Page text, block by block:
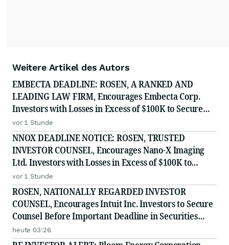
Weitere Artikel des Autors
EMBECTA DEADLINE: ROSEN, A RANKED AND
LEADING LAW FIRM, Encourages Embecta Corp.
Investors with Losses in Excess of $100K to Secure
Counsel Before Important August 17 Deadline in
Securities Class Action - EMBC
vor 1 Stunde
NNOX DEADLINE NOTICE: ROSEN, TRUSTED
INVESTOR COUNSEL, Encourages Nano-X Imaging
Ltd. Investors with Losses in Excess of $100K to
Secure Counsel Before Important August 11 Deadline
in Securities Class Action - NNOX
vor 1 Stunde
ROSEN, NATIONALLY REGARDED INVESTOR
COUNSEL, Encourages Intuit Inc. Investors to Secure
Counsel Before Important Deadline in Securities
Class Action - INTU
heute 03:26